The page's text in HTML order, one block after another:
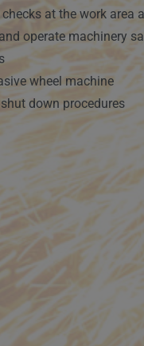
at the work area
operate machinery
wheel machine
down procedures